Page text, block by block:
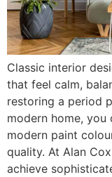
Classic interior
that feel calm,
restoring a period
modern home, you
modern paint
quality. At Alan
achieve